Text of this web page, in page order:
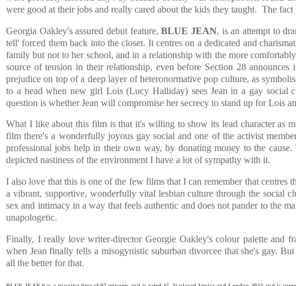
were good at their jobs and really cared about the kids they taught. The
Georgia Oakley's assured debut feature,BLUE JEAN, is an attempt to
tell' forced them back into the closet. It centres on a dedicated and
family but not to her school, and in a relationship with the more
source of tension in their relationship, even before Section 28
prejudice on top of a deep layer of heteronormative pop culture, as
to a head when new girl Lois (Lucy Halliday) sees Jean in a gay social
question is whether Jean will compromise her secrecy to stand up for Lois
What I like about this film is that it's willing to show its lead character as
film there's a wonderfully joyous gay social and one of the activist
professional jobs help in their own way, by donating money to the
depicted nastiness of the environment I have a lot of sympathy with it.
I also love that this is one of the few films that I can remember that
a vibrant, supportive, wonderfully vital lesbian culture through the social
sex and intimacy in a way that feels authentic and does not pander to the
unapologetic.
Finally, I really love writer-director Georgie Oakley's colour palette and
when Jean finally tells a misogynistic suburban divorcee that she's gay.
all the better for that.